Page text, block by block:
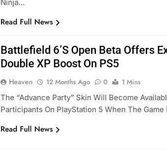
Ninja…
Read Full News
Battlefield 6’s Open Beta Offers
Double XP Boost On PS5
Heaven 12 Months Ago 0
1 Mins
The “Advance Party” Skin Will Become
Participants On PlayStation 5 When The
Read Full News